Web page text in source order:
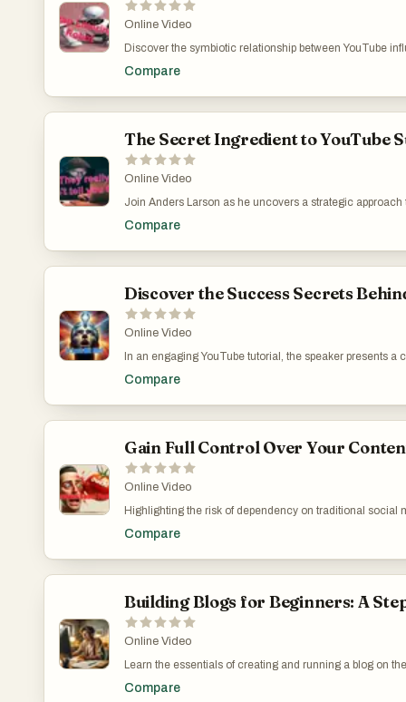
Online Video
Discover the symbiotic relationship between YouTube
primary source, which piques interest on how these
Compare
The Secret Ingredient to YouTube
Online Video
Join Anders Larson as he uncovers a strategic
within search algorithms, Larson’s tutorial equips
Compare
Discover the Success Secrets
Online Video
In an engaging YouTube tutorial, the speaker presents
and catalyzing an expectation shift among users. The
Compare
Gain Full Control Over Your
Online Video
Highlighting the risk of dependency on traditional social
greater security for its users. Through a step-by-step
Compare
Building Blogs for Beginners: A
Online Video
Learn the essentials of creating and running a blog on
digital marketing. I share personal experiences and
Compare